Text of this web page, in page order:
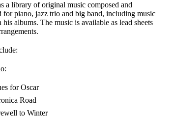
a library of original music composed and
for piano, jazz trio and big band, including music
his albums. The music is available as lead sheets
for Oscar
Road
to Winter